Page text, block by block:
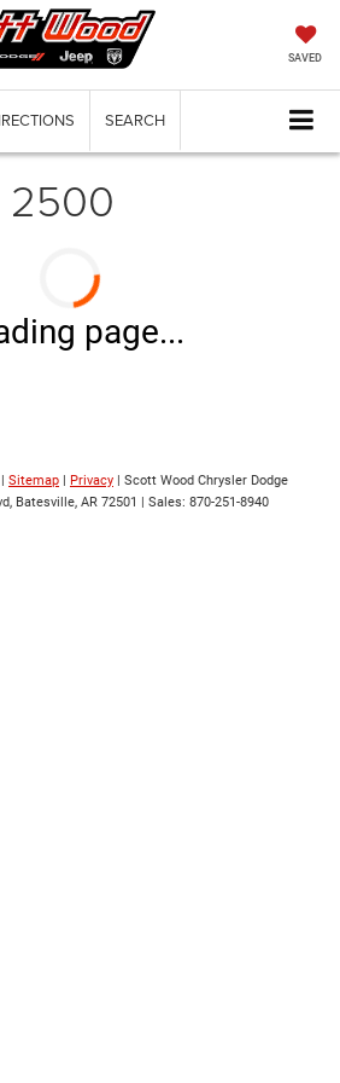
SAVED
SEARCH
2500
page...
| Sitemap | Privacy | Scott Wood Chrysler Dodge
Batesville, AR 72501 | Sales: 870-251-8940